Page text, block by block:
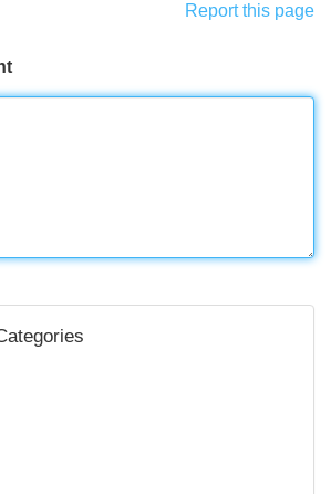
Report this page